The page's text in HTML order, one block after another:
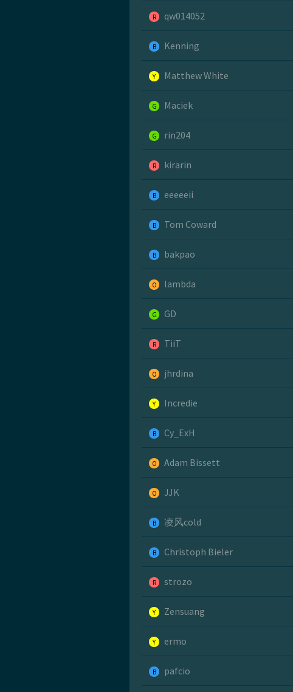
R qw014052
B Kenning
Y Matthew White
G Maciek
G rin204
R kirarin
B eeeeeii
B Tom Coward
B bakpao
O lambda
G GD
R TiiT
O jhrdina
Y Incredie
B Cy_ExH
O Adam Bissett
O JJK
B 凌风cold
B Christoph Bieler
R strozo
Y Zensuang
Y ermo
B pafcio